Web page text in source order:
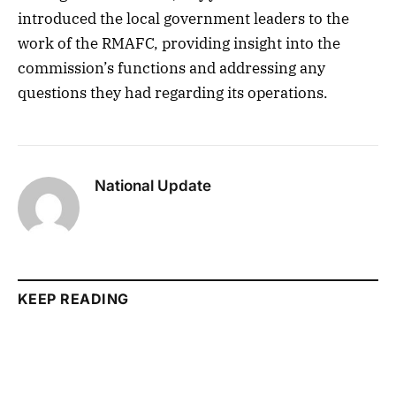
introduced the local government leaders to the
work of the RMAFC, providing insight into the
commission’s functions and addressing any
questions they had regarding its operations.
National Update
KEEP READING